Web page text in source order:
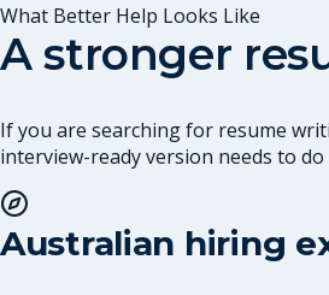
What Better Help Looks Like
A stronger
If you are searching for resume
interview-ready version needs to
Australian hiring